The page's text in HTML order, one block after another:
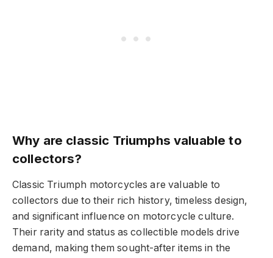
Why are classic Triumphs valuable to
collectors?
Classic Triumph motorcycles are valuable to
collectors due to their rich history, timeless design,
and significant influence on motorcycle culture.
Their rarity and status as collectible models drive
demand, making them sought-after items in the